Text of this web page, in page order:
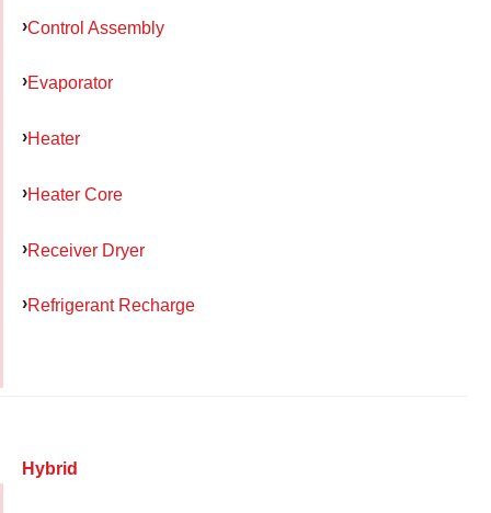
Control Assembly
Evaporator
Heater
Heater Core
Receiver Dryer
Refrigerant Recharge
Hybrid